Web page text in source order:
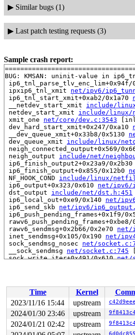
▶ Similar bugs (1)
▶ Last patch testing requests (3)
Sample crash report:
BUG: KMSAN: uninit-value in
ip6_tnl_parse_tlv_enc_lim+0x94f/
ipxip6_tnl_xmit net/ipv6/
ip6_tnl_start_xmit+0xab2/0x1a70
__netdev_start_xmit include/
netdev_start_xmit include/linux/
xmit_one net/core/dev.c:3543
dev_hard_start_xmit+0x247/0xa10
__dev_queue_xmit+0x33b8/0x5130
dev_queue_xmit include/linux/
neigh_connected_output+0x569/
neigh_output include/net/
ip6_finish_output2+0x23a9/0x2b30
ip6_finish_output+0x855/0x12b0
NF_HOOK_COND include/linux/
ip6_output+0x323/0x610 net/ipv6/
dst_output include/net/dst.h:451
ip6_local_out+0xe9/0x140 net/
ip6_send_skb net/ipv6/
ip6_push_pending_frames+0x1f9/
rawv6_sendmsg+0x2b66/0x2e70 net/
inet_sendmsg+0x105/0x190 net/
sock_sendmsg_nosec net/
__sock_sendmsg net/socket.c:745
sock_write_iter+0x491/0x610 net/
__do_sys_writev fs/
__se_sys_writev
fs/
__x64_sys_writev+0x98/0xe0 fs/
arch/x86/entry/
do_syscall_64+0x44/0x110
arch/
Time Kernel
2023/11/16 15:44
upstream
2024/01/30 23:46
upstream
2024/01/21 02:42
upstream